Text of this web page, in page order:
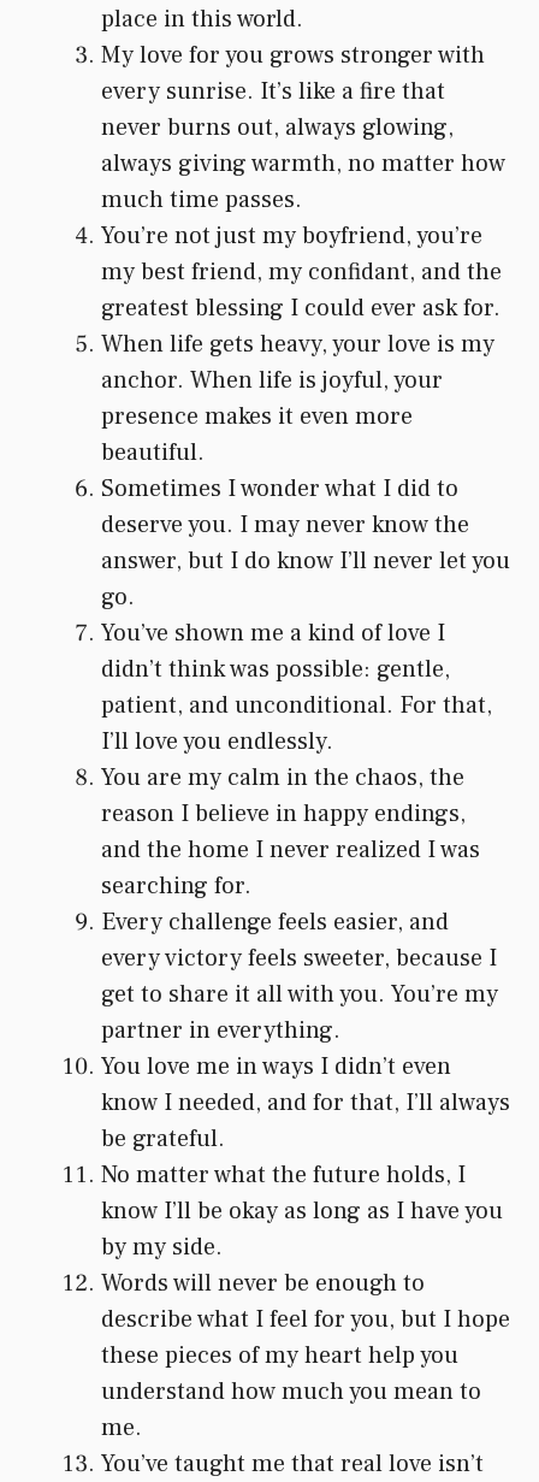
place in this world.
My love for you grows stronger with
every sunrise. It’s like a fire that
never burns out, always glowing,
always giving warmth, no matter how
much time passes.
You’re not just my boyfriend, you’re
my best friend, my confidant, and the
greatest blessing I could ever ask for.
When life gets heavy, your love is my
anchor. When life is joyful, your
presence makes it even more
beautiful.
Sometimes I wonder what I did to
deserve you. I may never know the
answer, but I do know I’ll never let you
go.
You’ve shown me a kind of love I
didn’t think was possible: gentle,
patient, and unconditional. For that,
I’ll love you endlessly.
You are my calm in the chaos, the
reason I believe in happy endings,
and the home I never realized I was
searching for.
Every challenge feels easier, and
every victory feels sweeter, because I
get to share it all with you. You’re my
partner in everything.
You love me in ways I didn’t even
know I needed, and for that, I’ll always
be grateful.
No matter what the future holds, I
know I’ll be okay as long as I have you
by my side.
Words will never be enough to
describe what I feel for you, but I hope
these pieces of my heart help you
understand how much you mean to
me.
You’ve taught me that real love isn’t